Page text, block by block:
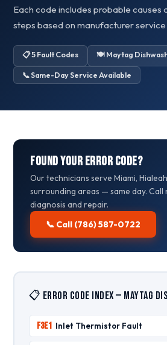
Each code includes probable causes
steps based on manufacturer
📋 5 Fault Codes 🍽️ Maytag
📞 Same-Day Service Available
Found Your Error Code?
Our technicians serve Miami,
surrounding areas — same day.
diagnosis and repair.
📞 Call (786) 587-0722
📋 Error Code Index — Maytag
F3E1 Inlet Thermistor Fault